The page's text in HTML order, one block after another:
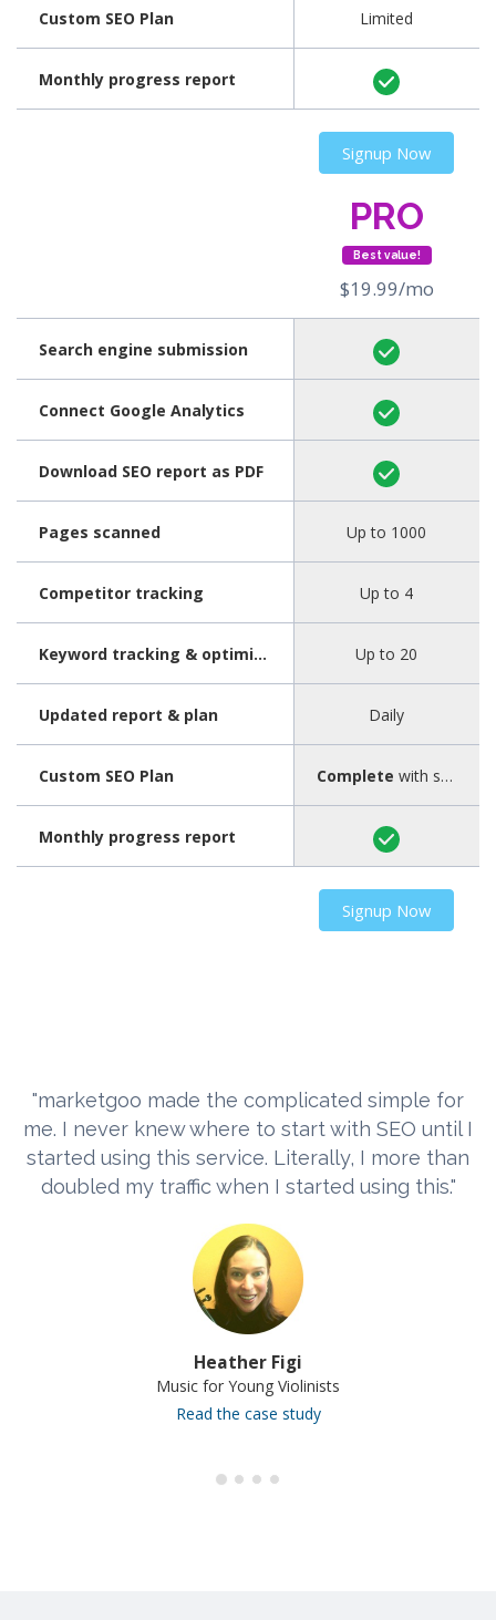
Custom SEO Plan
Monthly progress report
Limited
Signup Now
Search engine submission
Connect Google Analytics
Download SEO report as PDF
Pages scanned
Competitor tracking
Keyword tracking & optimization
Updated report & plan
Custom SEO Plan
Monthly progress report
PRO
Best value!
$19.99/mo
Up to 1000
Up to 4
Up to 20
Daily
Complete with step-by-step guide
Signup Now
"marketgoo made the complicated simple for
me. I never knew where to start with SEO until I
started using this service. Literally, I more than
doubled my traffic when I started using this."
Heather Figi
Music for Young Violinists
Read the case study